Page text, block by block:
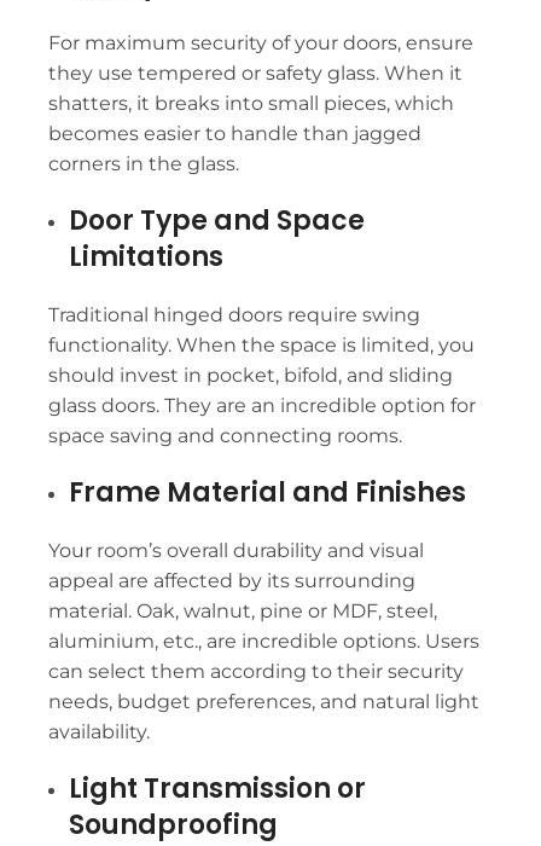
For maximum security of your doors, ensure
they use tempered or safety glass. When it
shatters, it breaks into small pieces, which
becomes easier to handle than jagged
corners in the glass.
Door Type and Space
Limitations
Traditional hinged doors require swing
functionality. When the space is limited, you
should invest in pocket, bifold, and sliding
glass doors. They are an incredible option for
space saving and connecting rooms.
Frame Material and Finishes
Your room’s overall durability and visual
appeal are affected by its surrounding
material. Oak, walnut, pine or MDF, steel,
aluminium, etc., are incredible options. Users
can select them according to their security
needs, budget preferences, and natural light
availability.
Light Transmission or
Soundproofing